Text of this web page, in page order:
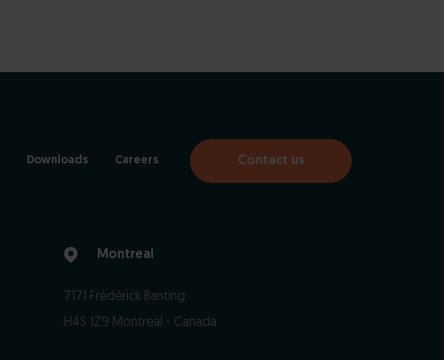
Downloads Careers Contact us
Montreal
7171 Frédérick Banting
H4S 1Z9 Montreal - Canada